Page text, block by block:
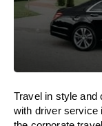
Travel in style and
with driver service